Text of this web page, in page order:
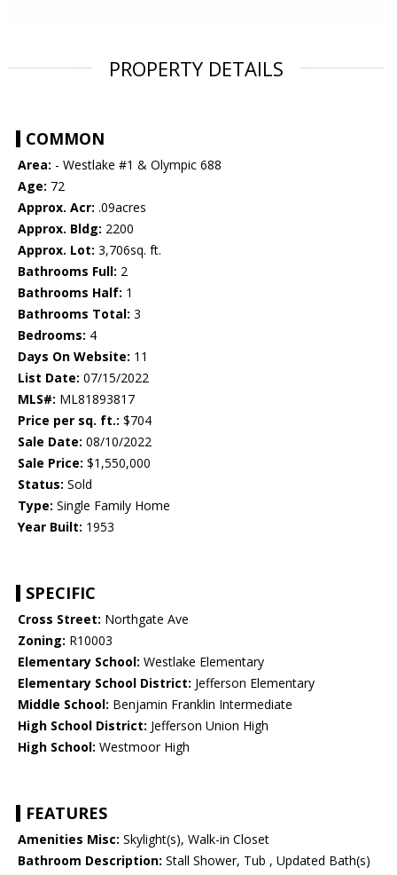
PROPERTY DETAILS
COMMON
Area: - Westlake #1 & Olympic 688
Age: 72
Approx. Acr: .09acres
Approx. Bldg: 2200
Approx. Lot: 3,706sq. ft.
Bathrooms Full: 2
Bathrooms Half: 1
Bathrooms Total: 3
Bedrooms: 4
Days On Website: 11
List Date: 07/15/2022
MLS#: ML81893817
Price per sq. ft.: $704
Sale Date: 08/10/2022
Sale Price: $1,550,000
Status: Sold
Type: Single Family Home
Year Built: 1953
SPECIFIC
Cross Street: Northgate Ave
Zoning: R10003
Elementary School: Westlake Elementary
Elementary School District: Jefferson Elementary
Middle School: Benjamin Franklin Intermediate
High School District: Jefferson Union High
High School: Westmoor High
FEATURES
Amenities Misc: Skylight(s), Walk-in Closet
Bathroom Description: Stall Shower, Tub , Updated Bath(s)